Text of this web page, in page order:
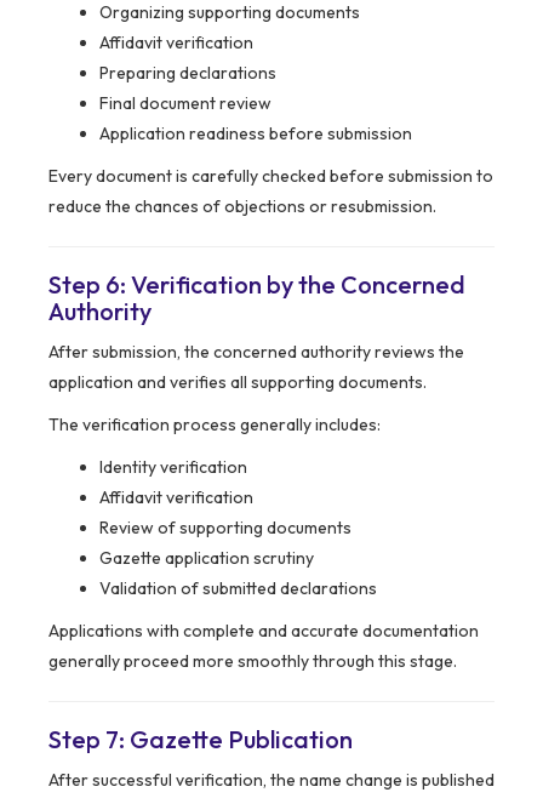
Organizing supporting documents
Affidavit verification
Preparing declarations
Final document review
Application readiness before submission
Every document is carefully checked before submission to
reduce the chances of objections or resubmission.
Step 6: Verification by the Concerned
Authority
After submission, the concerned authority reviews the
application and verifies all supporting documents.
The verification process generally includes:
Identity verification
Affidavit verification
Review of supporting documents
Gazette application scrutiny
Validation of submitted declarations
Applications with complete and accurate documentation
generally proceed more smoothly through this stage.
Step 7: Gazette Publication
After successful verification, the name change is published